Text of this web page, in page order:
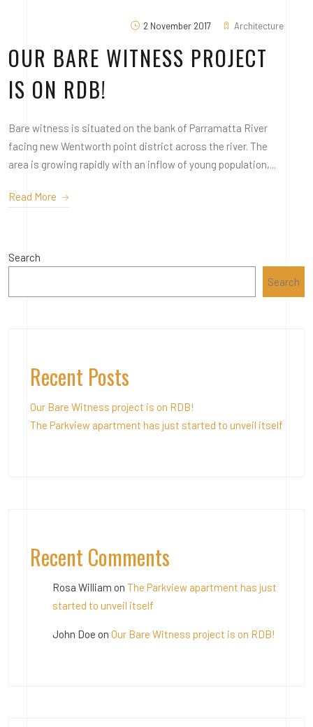
2 November 2017 Architecture
OUR BARE WITNESS PROJECT
IS ON RDB!
Bare witness is situated on the bank of Parramatta River
facing new Wentworth point district across the river. The
area is growing rapidly with an inflow of young population,...
Read More
Search
Search
Recent Posts
Our Bare Witness project is on RDB!
The Parkview apartment has just started to unveil itself
Recent Comments
Rosa William on The Parkview apartment has just
started to unveil itself
John Doe on Our Bare Witness project is on RDB!